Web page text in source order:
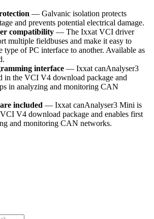
— Galvanic isolation protects
and prevents potential electrical damage.
compatibility — The Ixxat VCI driver
multiple fieldbuses and make it easy to
type of PC interface to another. Available as
interface — Ixxat canAnalyser3
in the VCI V4 download package and
in analyzing and monitoring CAN
included — Ixxat canAnalyser3 Mini is
V4 download package and enables first
and monitoring CAN networks.